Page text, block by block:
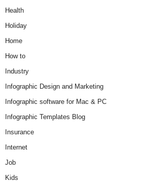
Health
Holiday
Home
How to
Industry
Infographic Design and Marketing
Infographic software for Mac & PC
Infographic Templates Blog
Insurance
Internet
Job
Kids